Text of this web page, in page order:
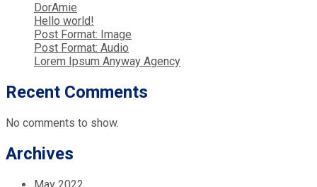
DorAmie
Hello world!
Post Format: Image
Post Format: Audio
Lorem Ipsum Anyway Agency
Recent Comments
No comments to show.
Archives
May 2022